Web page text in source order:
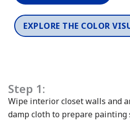
EXPLORE THE COLOR
Step 1:
Wipe interior closet walls and
damp cloth to prepare painting